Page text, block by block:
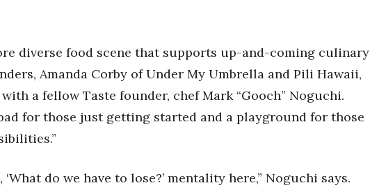
diverse food scene that supports up-and-coming culinary
Amanda Corby of Under My Umbrella and Pili Hawaii,
a fellow Taste founder, chef Mark “Gooch” Noguchi.
for those just getting started and a playground for those
do we have to lose?’ mentality here,” Noguchi says.